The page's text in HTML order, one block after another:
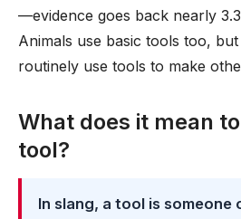
—evidence goes back nearly
Animals use basic tools too,
routinely use tools to make
What does it mean
tool?
In slang, a tool is